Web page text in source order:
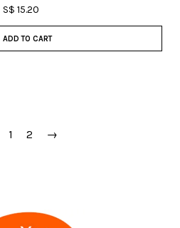
S$ 15.20
ADD TO CART
1 2 →